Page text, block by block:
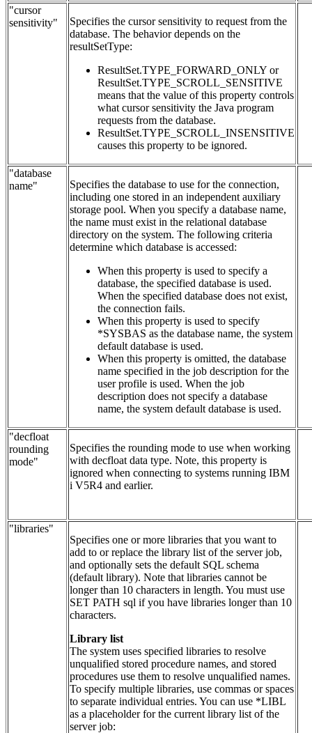
"cursor
sensitivity"
Specifies the cursor sensitivity to request from the
database. The behavior depends on the
resultSetType:
ResultSet.TYPE_FORWARD_ONLY or
ResultSet.TYPE_SCROLL_SENSITIVE
means that the value of this property controls
what cursor sensitivity the Java program
requests from the database.
ResultSet.TYPE_SCROLL_INSENSITIVE
causes this property to be ignored.
"database
name"
Specifies the database to use for the connection,
including one stored in an independent auxiliary
storage pool. When you specify a database name,
the name must exist in the relational database
directory on the system. The following criteria
determine which database is accessed:
When this property is used to specify a
database, the specified database is used.
When the specified database does not exist,
the connection fails.
When this property is used to specify
*SYSBAS as the database name, the system
default database is used.
When this property is omitted, the database
name specified in the job description for the
user profile is used. When the job
description does not specify a database
name, the system default database is used.
"decfloat
rounding
mode"
Specifies the rounding mode to use when working
with decfloat data type. Note, this property is
ignored when connecting to systems running IBM
i V5R4 and earlier.
"libraries"
Specifies one or more libraries that you want to
add to or replace the library list of the server job,
and optionally sets the default SQL schema
(default library). Note that libraries cannot be
longer than 10 characters in length. You must use
SET PATH sql if you have libraries longer than 10
characters.
Library list
The system uses specified libraries to resolve
unqualified stored procedure names, and stored
procedures use them to resolve unqualified names.
To specify multiple libraries, use commas or spaces
to separate individual entries. You can use *LIBL
as a placeholder for the current library list of the
server job: